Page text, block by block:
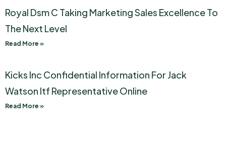
Royal Dsm C Taking Marketing Sales Excellence To
The Next Level
Read More »
Kicks Inc Confidential Information For Jack
Watson Itf Representative Online
Read More »